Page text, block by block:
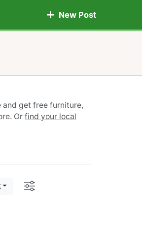
New Post
and get free furniture,
Or find your local
Options